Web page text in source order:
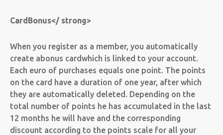
CardBonus</ strong>
When you register as a member, you automatically
create abonus cardwhich is linked to your account.
Each euro of purchases equals one point. The points
on the card have a duration of one year, after which
they are automatically deleted. Depending on the
total number of points he has accumulated in the last
12 months he will have and the corresponding
discount according to the points scale for all your